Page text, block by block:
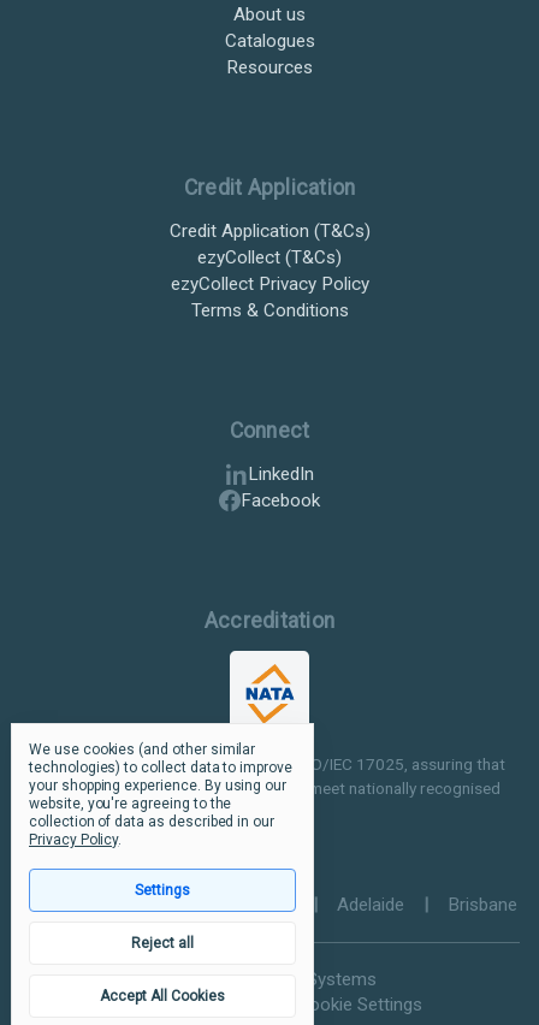
About us
Catalogues
Resources
Credit Application
Credit Application (T&Cs)
ezyCollect (T&Cs)
ezyCollect Privacy Policy
Terms & Conditions
Connect
LinkedIn
Facebook
Accreditation
Our facilities are NATA accredited to ISO/IEC 17025, assuring that
our testing and inspection processes meet nationally recognised
standards.
Perth Melbourne Sydney Adelaide Brisbane
© 2026 Ultramax Systems
Privacy Policy
Manage Cookie Settings
We use cookies (and other similar
technologies) to collect data to improve
your shopping experience. By using our
website, you're agreeing to the
collection of data as described in our
Privacy Policy.
Settings
Reject all
Accept All Cookies